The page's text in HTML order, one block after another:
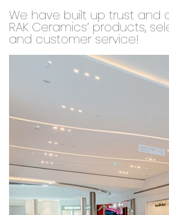
We have built up trust and
RAK Ceramics’ products,
and customer service!